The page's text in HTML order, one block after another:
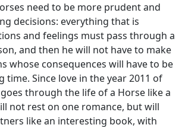
need to be more prudent and
decisions: everything that is
and feelings must pass through a
and then he will not have to make
whose consequences will have to be
time. Since love in the year 2011 of
through the life of a Horse like a
not rest on one romance, but will
like an interesting book, with